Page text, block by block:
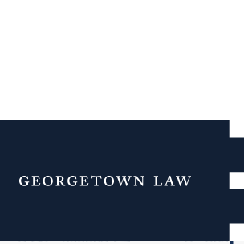
Menu
Additional Navigation